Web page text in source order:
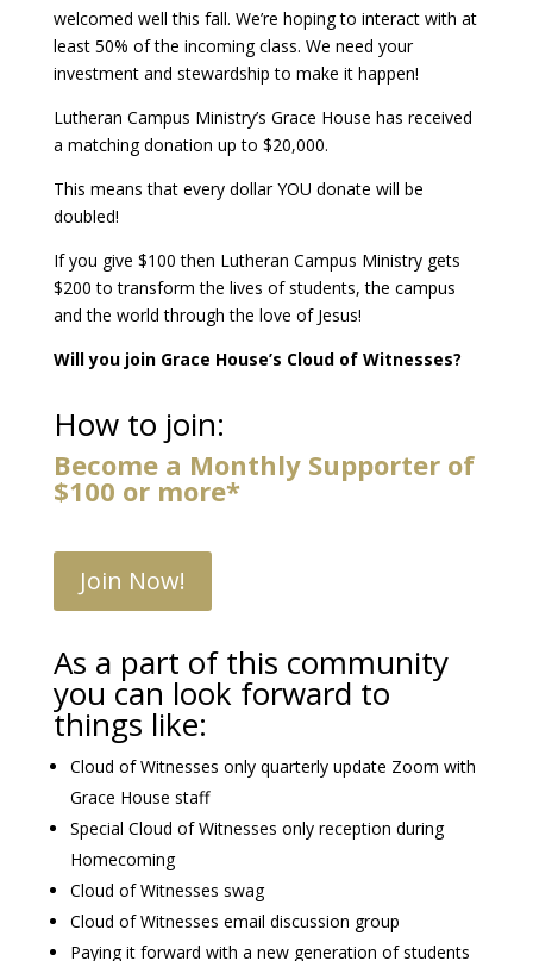
welcomed well this fall. We’re hoping to interact with at
least 50% of the incoming class. We need your
investment and stewardship to make it happen!
Lutheran Campus Ministry’s Grace House has received
a matching donation up to $20,000.
This means that every dollar YOU donate will be
doubled!
If you give $100 then Lutheran Campus Ministry gets
$200 to transform the lives of students, the campus
and the world through the love of Jesus!
Will you join Grace House’s Cloud of Witnesses?
How to join:
Become a Monthly Supporter of
$100 or more*
Join Now!
As a part of this community
you can look forward to
things like:
Cloud of Witnesses only quarterly update Zoom with
Grace House staff
Special Cloud of Witnesses only reception during
Homecoming
Cloud of Witnesses swag
Cloud of Witnesses email discussion group
Paying it forward with a new generation of students